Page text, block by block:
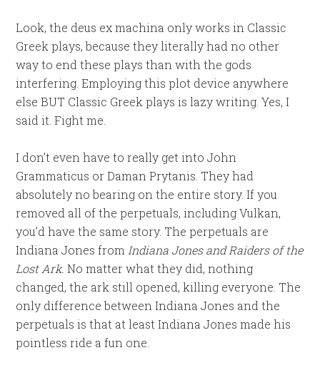
Look, the deus ex machina only works in Classic
Greek plays, because they literally had no other
way to end these plays than with the gods
interfering. Employing this plot device anywhere
else BUT Classic Greek plays is lazy writing. Yes, I
said it. Fight me.
I don’t even have to really get into John
Grammaticus or Daman Prytanis. They had
absolutely no bearing on the entire story. If you
removed all of the perpetuals, including Vulkan,
you’d have the same story. The perpetuals are
Indiana Jones from Indiana Jones and Raiders of the
Lost Ark. No matter what they did, nothing
changed, the ark still opened, killing everyone. The
only difference between Indiana Jones and the
perpetuals is that at least Indiana Jones made his
pointless ride a fun one.